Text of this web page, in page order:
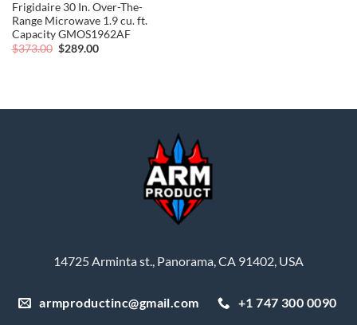
Frigidaire 30 In. Over-The-
Range Microwave 1.9 cu. ft.
Capacity GMOS1962AF
$373.00 Original
$289.00Current
14725 Arminta st., Panorama, CA 91402, USA
armproductinc@gmail.com +1 747 300 0090